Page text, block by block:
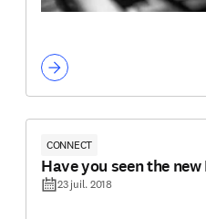
CONNECT
Have you seen the
23 juil. 2018